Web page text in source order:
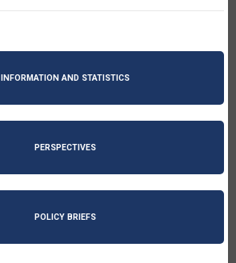
INFORMATION AND STATISTICS
PERSPECTIVES
POLICY BRIEFS